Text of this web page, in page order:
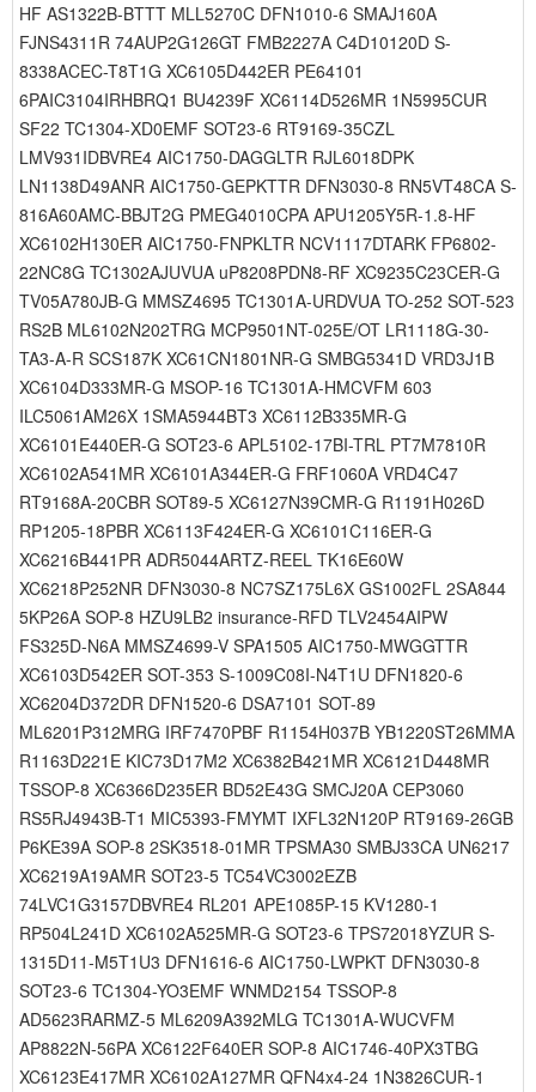
HF AS1322B-BTTT MLL5270C DFN1010-6 SMAJ160A
FJNS4311R 74AUP2G126GT FMB2227A C4D10120D S-
8338ACEC-T8T1G XC6105D442ER PE64101
6PAIC3104IRHBRQ1 BU4239F XC6114D526MR 1N5995CUR
SF22 TC1304-XD0EMF SOT23-6 RT9169-35CZL
LMV931IDBVRE4 AIC1750-DAGGLTR RJL6018DPK
LN1138D49ANR AIC1750-GEPKTTR DFN3030-8 RN5VT48CA S-
816A60AMC-BBJT2G PMEG4010CPA APU1205Y5R-1.8-HF
XC6102H130ER AIC1750-FNPKLTR NCV1117DTARK FP6802-
22NC8G TC1302AJUVUA uP8208PDN8-RF XC9235C23CER-G
TV05A780JB-G MMSZ4695 TC1301A-URDVUA TO-252 SOT-523
RS2B ML6102N202TRG MCP9501NT-025E/OT LR1118G-30-
TA3-A-R SCS187K XC61CN1801NR-G SMBG5341D VRD3J1B
XC6104D333MR-G MSOP-16 TC1301A-HMCVFM 603
ILC5061AM26X 1SMA5944BT3 XC6112B335MR-G
XC6101E440ER-G SOT23-6 APL5102-17BI-TRL PT7M7810R
XC6102A541MR XC6101A344ER-G FRF1060A VRD4C47
RT9168A-20CBR SOT89-5 XC6127N39CMR-G R1191H026D
RP1205-18PBR XC6113F424ER-G XC6101C116ER-G
XC6216B441PR ADR5044ARTZ-REEL TK16E60W
XC6218P252NR DFN3030-8 NC7SZ175L6X GS1002FL 2SA844
5KP26A SOP-8 HZU9LB2 insurance-RFD TLV2454AIPW
FS325D-N6A MMSZ4699-V SPA1505 AIC1750-MWGGTTR
XC6103D542ER SOT-353 S-1009C08I-N4T1U DFN1820-6
XC6204D372DR DFN1520-6 DSA7101 SOT-89
ML6201P312MRG IRF7470PBF R1154H037B YB1220ST26MMA
R1163D221E KIC73D17M2 XC6382B421MR XC6121D448MR
TSSOP-8 XC6366D235ER BD52E43G SMCJ20A CEP3060
RS5RJ4943B-T1 MIC5393-FMYMT IXFL32N120P RT9169-26GB
P6KE39A SOP-8 2SK3518-01MR TPSMA30 SMBJ33CA UN6217
XC6219A19AMR SOT23-5 TC54VC3002EZB
74LVC1G3157DBVRE4 RL201 APE1085P-15 KV1280-1
RP504L241D XC6102A525MR-G SOT23-6 TPS72018YZUR S-
1315D11-M5T1U3 DFN1616-6 AIC1750-LWPKT DFN3030-8
SOT23-6 TC1304-YO3EMF WNMD2154 TSSOP-8
AD5623RARMZ-5 ML6209A392MLG TC1301A-WUCVFM
AP8822N-56PA XC6122F640ER SOP-8 AIC1746-40PX3TBG
XC6123E417MR XC6102A127MR QFN4x4-24 1N3826CUR-1